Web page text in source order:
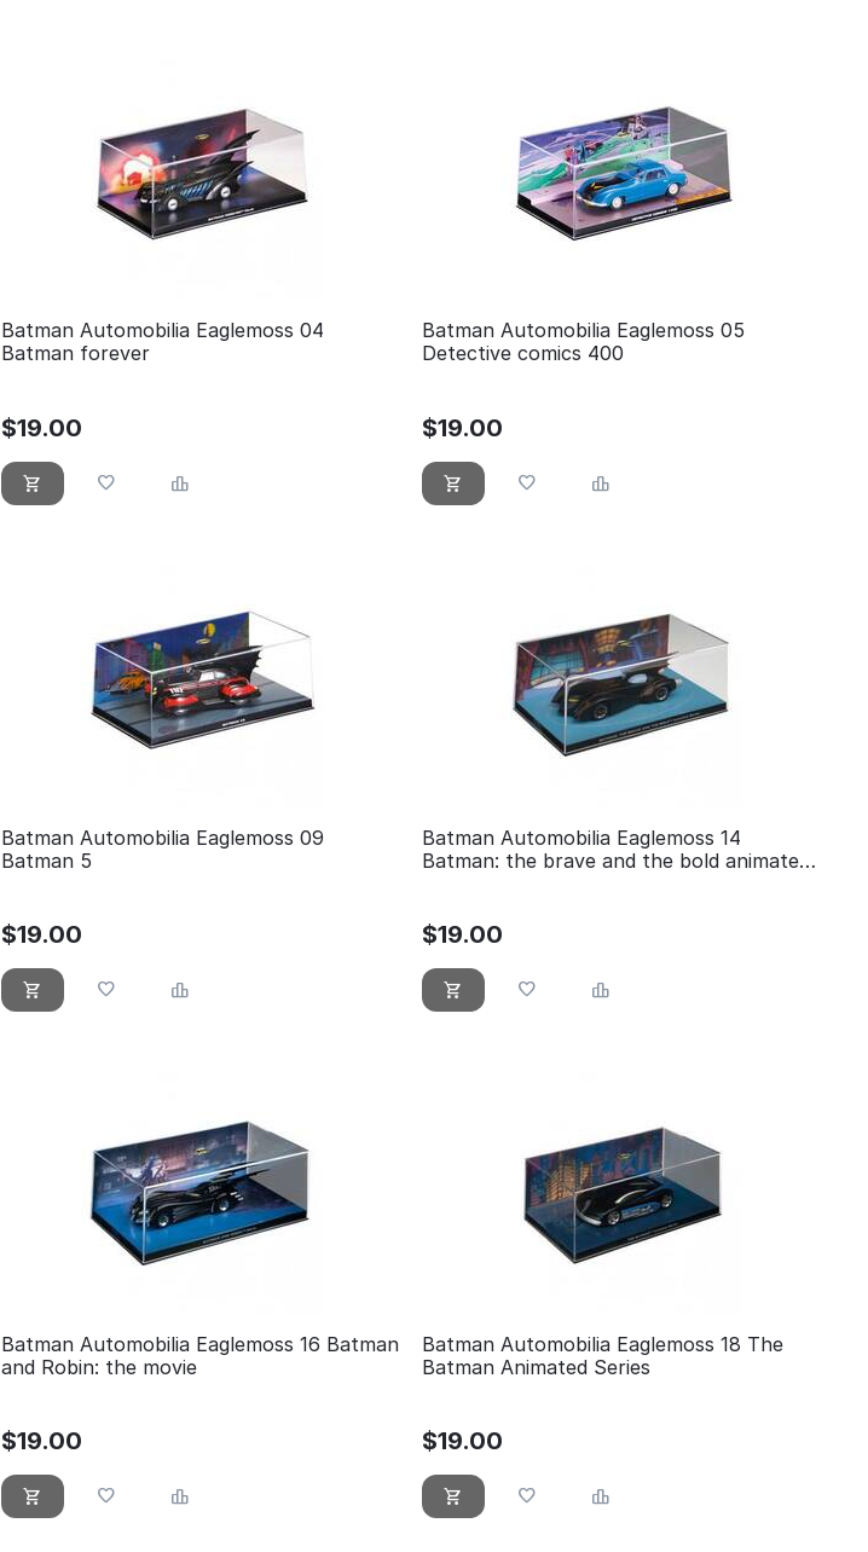
Batman Automobilia Eaglemoss 04
Batman forever
$19.00
Batman Automobilia Eaglemoss 05
Detective comics 400
$19.00
Batman Automobilia Eaglemoss 09
Batman 5
$19.00
Batman Automobilia Eaglemoss 14
Batman: the brave and the bold animated
$19.00
Batman Automobilia Eaglemoss 16 Batman
and Robin: the movie
$19.00
Batman Automobilia Eaglemoss 18 The
Batman Animated Series
$19.00